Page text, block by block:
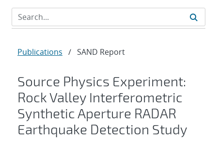
Publications / SAND Report
Source Physics Experiment:
Rock Valley Interferometric
Synthetic Aperture RADAR
Earthquake Detection Study